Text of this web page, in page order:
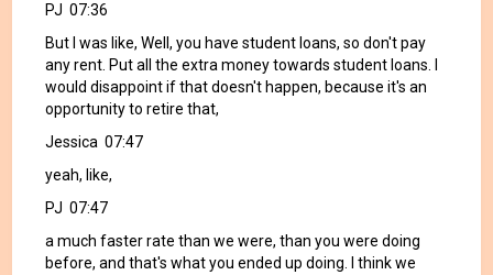
PJ 07:36
But I was like, Well, you have student loans, so don't pay
any rent. Put all the extra money towards student loans. I
would disappoint if that doesn't happen, because it's an
opportunity to retire that,
Jessica 07:47
yeah, like,
PJ 07:47
a much faster rate than we were, than you were doing
before, and that's what you ended up doing. I think we